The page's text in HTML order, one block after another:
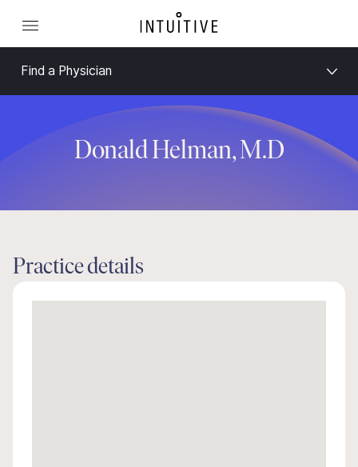
Find a Physician
Donald Helman, M.D
Practice details